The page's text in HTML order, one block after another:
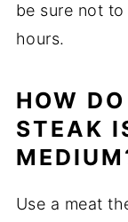
be sure not
hours.
HOW
STEAK
Use a meat